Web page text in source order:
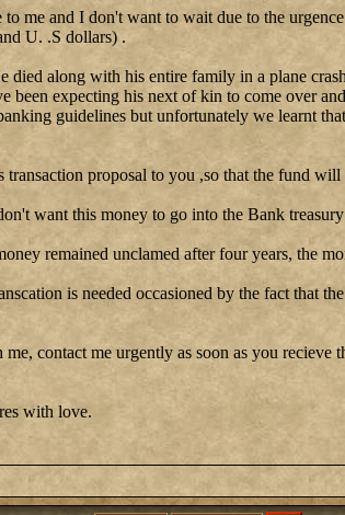
me and I don't want to wait due to the
U. .S dollars) .
died along with his entire family in a plane
been expecting his next of kin to come over
guidelines but unfortunately we learnt
proposal to you ,so that the fund
want this money to go into the Bank
remained unclamed after four years, the
is needed occasioned by the fact that
contact me urgently as soon as you
with love.